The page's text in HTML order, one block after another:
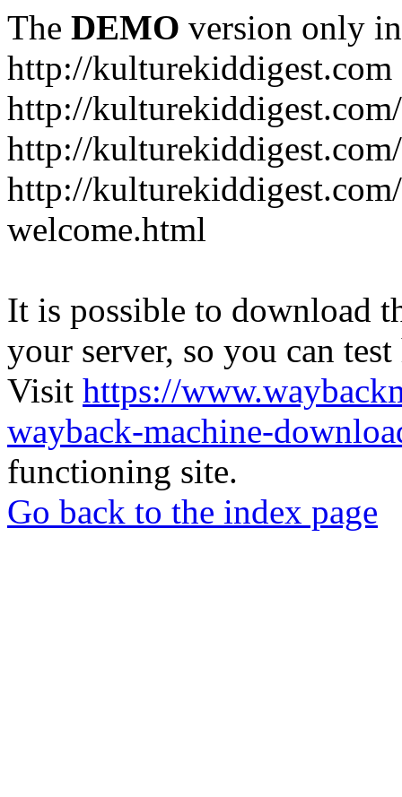
The DEMO version only
http://kulturekiddigest.com
http://
http://
http://
welcome.html
It is possible to download
your server, so you can
Visit https://
wayback-machine-
functioning site.
Go back to the index page